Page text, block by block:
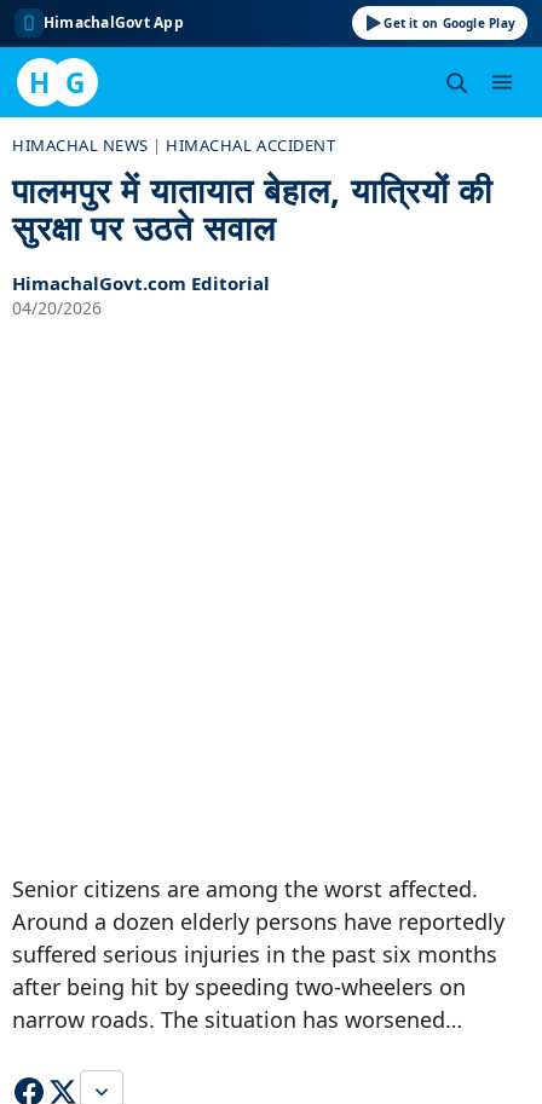
HimachalGovt App Get it on Google Play
H G
content
HIMACHAL NEWS | HIMACHAL ACCIDENT
पालमपुर में यातायात बेहाल, यात्रियों की
सुरक्षा पर उठते सवाल
HimachalGovt.com Editorial
04/20/2026
Senior citizens are among the worst affected.
Around a dozen elderly persons have reportedly
suffered serious injuries in the past six months
after being hit by speeding two-wheelers on
narrow roads. The situation has worsened…